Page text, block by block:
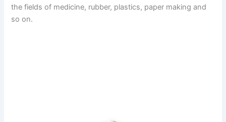
the fields of medicine, rubber, plastics, paper making and
so on.